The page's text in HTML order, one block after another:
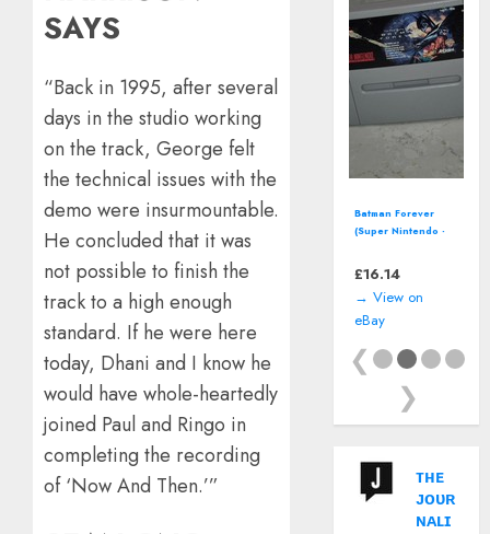
SAYS
“Back in 1995, after several
days in the studio working
on the track, George felt
the technical issues with the
demo were insurmountable.
He concluded that it was
not possible to finish the
track to a high enough
standard. If he were here
today, Dhani and I know he
would have whole-heartedly
joined Paul and Ringo in
completing the recording
of ‘Now And Then.’”
OutRun 2006
Coast 2 Coast
manual
£11.99
→ View on
eBay
❮
❯
ᴛʜᴇ
ᴊᴏᴜʀ
ɴᴀʟɪ